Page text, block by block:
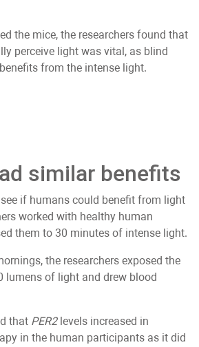
the mice, the researchers found that
perceive light was vital, as blind
from the intense light.
similar benefits
if humans could benefit from light
worked with healthy human
them to 30 minutes of intense light.
the researchers exposed the
lumens of light and drew blood
that PER2levels increased in
in the human participants as it did